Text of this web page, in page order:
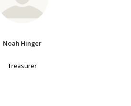
Noah Hinger
Treasurer